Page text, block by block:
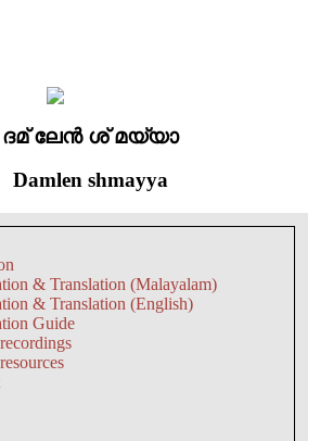
ദമ് ലേൻ ശ് മയ്യാ
Damlen shmayya
& Translation (Malayalam)
& Translation (English)
Guide